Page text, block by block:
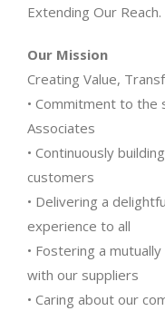
Extending Our Reach.
Our Mission
Creating Value,
• Commitment to the
Associates
• Continuously
customers
• Delivering a
experience to all
• Fostering a
with our suppliers
• Caring about our